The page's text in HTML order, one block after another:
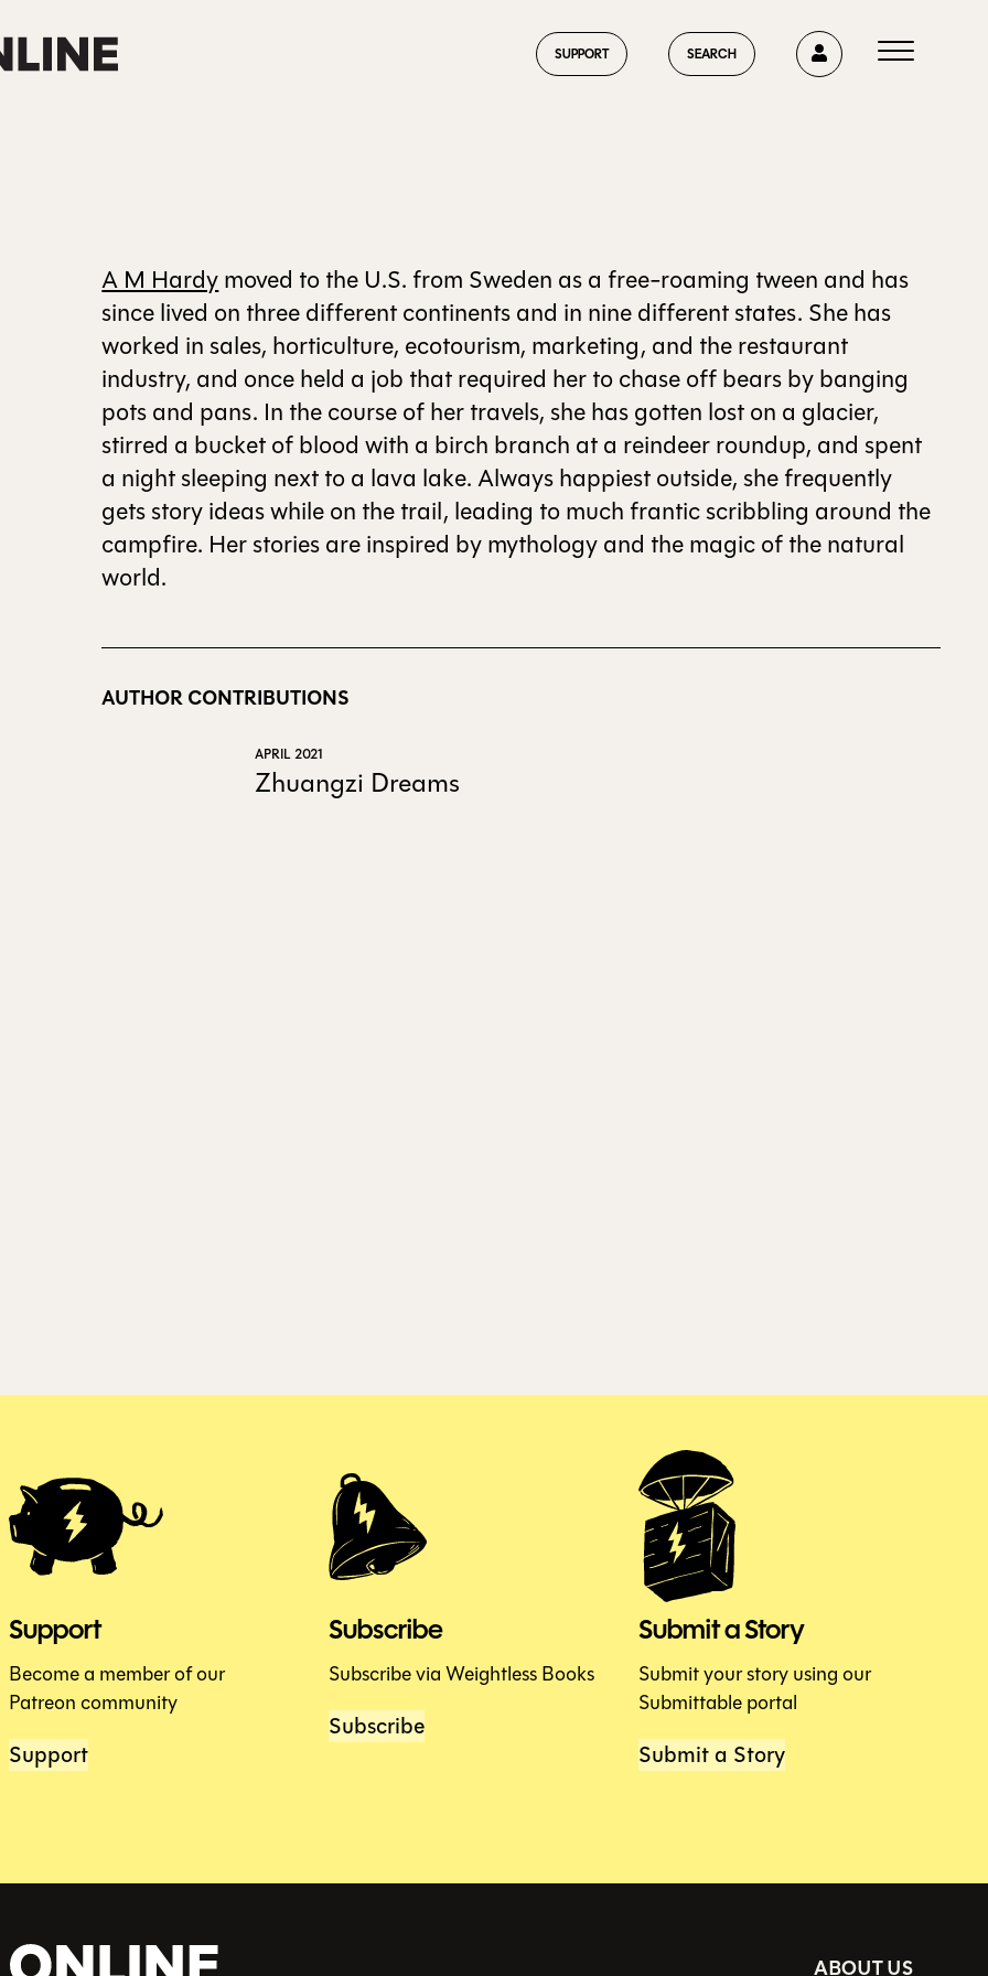
SUPPORT SEARCH 0
HOME
ABOUT US
CURRENT ISSUE
ALL ISSUES
CONTRIBUTORS
A M Hardymoved to the U.S. from Sweden as a free-roaming tween and has
since lived on three different continents and in nine different states. She has
worked in sales, horticulture, ecotourism, marketing, and the restaurant
industry, and once held a job that required her to chase off bears by banging
pots and pans. In the course of her travels, she has gotten lost on a glacier,
stirred a bucket of blood with a birch branch at a reindeer roundup, and spent
a night sleeping next to a lava lake. Always happiest outside, she frequently
gets story ideas while on the trail, leading to much frantic scribbling around the
campfire. Her stories are inspired by mythology and the magic of the natural
world.
AUTHOR CONTRIBUTIONS
APRIL 2021
Zhuangzi Dreams
Support
Become a member of our
Patreon community
Support
Subscribe
Subscribe via Weightless Books
Subscribe
Submit a Story
Submit your story using our
Submittable portal
Submit a Story
ABOUT US